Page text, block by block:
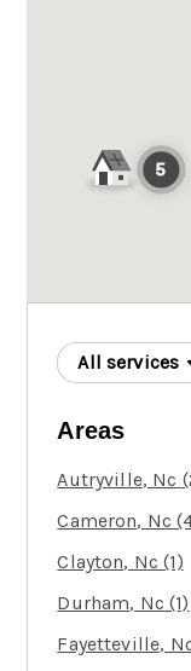
All services
Areas
Autryville, Nc
Cameron, Nc
Clayton, Nc (1)
Durham, Nc (1)
Fayetteville,